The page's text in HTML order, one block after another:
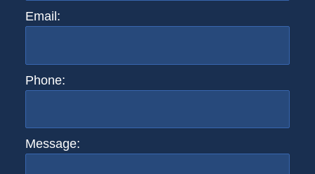
Email:
Phone:
Message: